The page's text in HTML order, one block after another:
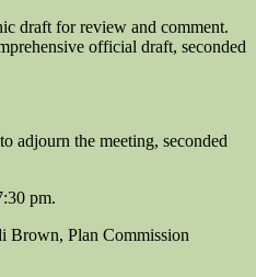
draft for review and comment.
official draft, seconded
adjourn the meeting, seconded
pm.
Brown, Plan Commission